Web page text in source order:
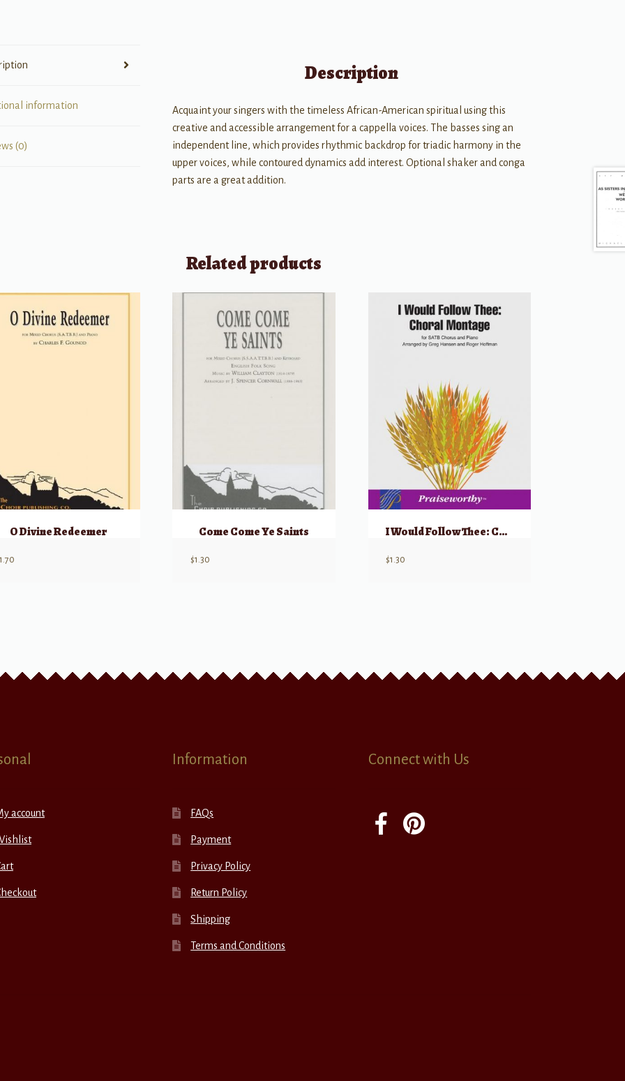
information
(0)
Description
Acquaint your singers with the timeless African-American spiritual using this
creative and accessible arrangement for a cappella voices. The basses sing an
independent line, which provides rhythmic backdrop for triadic harmony in the
upper voices, while contoured dynamics add interest. Optional shaker and conga
parts are a great addition.
Related products
O Divine Redeemer
1.70
Come Come Ye Saints
$1.30
I Would Follow Thee: Choral Montage
$1.30
account
Information
FAQs
Payment
Privacy Policy
Return Policy
Shipping
Terms and Conditions
Connect with Us